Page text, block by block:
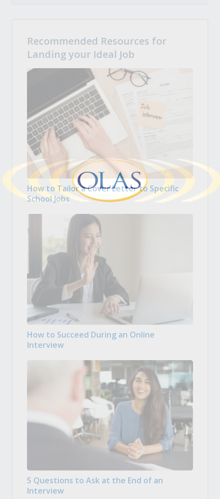
Recommended Resources for
Landing your Ideal Job
How to Tailor a Cover Letter to Specific
School Jobs
How to Succeed During an Online
Interview
5 Questions to Ask at the End of an
Interview